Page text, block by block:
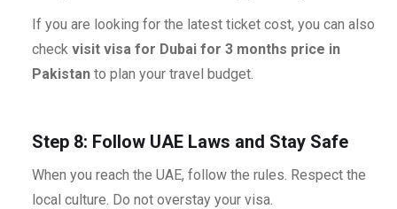
If you are looking for the latest ticket cost, you can also
check visit visa for Dubai for 3 months price in
Pakistan to plan your travel budget.
Step 8: Follow UAE Laws and Stay Safe
When you reach the UAE, follow the rules. Respect the
local culture. Do not overstay your visa.